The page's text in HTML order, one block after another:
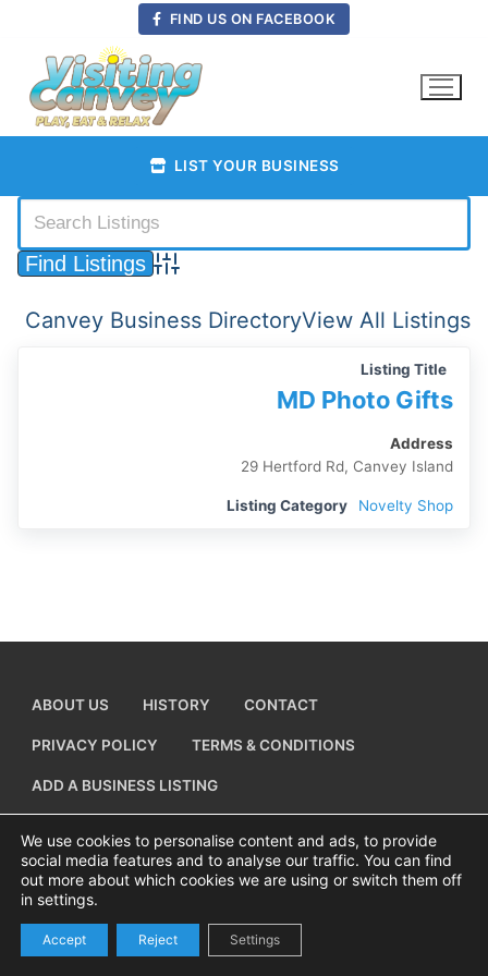
content
FIND US ON FACEBOOK
LIST YOUR BUSINESS
Advanced Search
Canvey Business DirectoryView All Listings
Listing Title
MD Photo Gifts
Address
29 Hertford Rd, Canvey Island
Listing Category Novelty Shop
ABOUT US HISTORY CONTACT
PRIVACY POLICY TERMS & CONDITIONS
ADD A BUSINESS LISTING
Copyright © 2026 Visiting Canvey Island byAll Advertising Ltd
We use cookies to personalise content and ads, to provide
social media features and to analyse our traffic. You can find
out more about which cookies we are using or switch them off
in settings.
Accept Reject Settings